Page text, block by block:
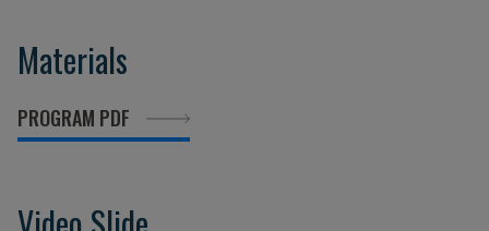
Materials
PROGRAM PDF